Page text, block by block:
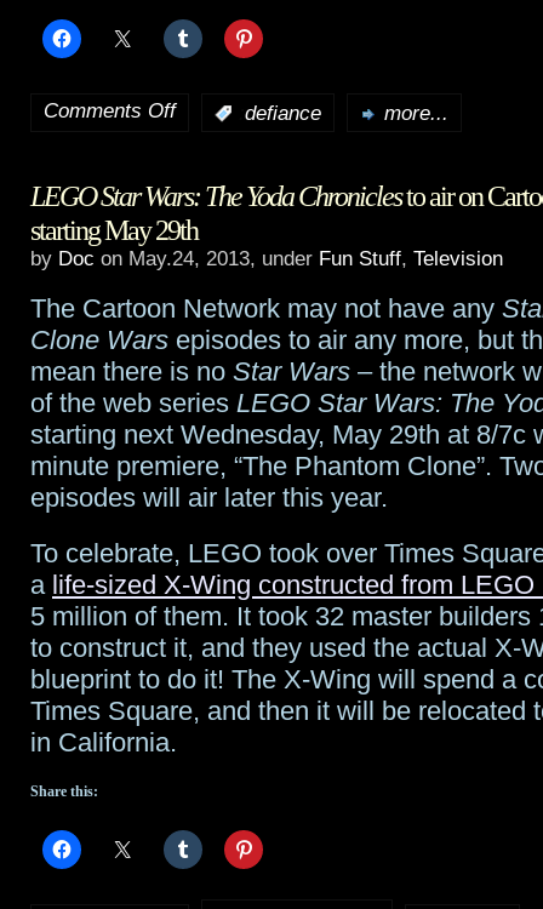
Comments Offon
preview:
“There’s
Storm
Coming”
plus
interview
clips
and
“Shooting
the
Shtako”
defiance more...
LEGO Star Wars: The Yoda Chroniclesto air on
starting May 29th
by Doc on May.24, 2013, under Fun Stuff, Television
The Cartoon Network may not have any
Clone Wars episodes to air any more, but
mean there is no Star Wars – the network
of the web series LEGO Star Wars: The
starting next Wednesday, May 29th at 8/7c
minute premiere, “The Phantom Clone”.
episodes will air later this year.
To celebrate, LEGO took over Times
a life-sized X-Wing constructed from LEGO
5 million of them. It took 32 master builders
to construct it, and they used the actual X-
blueprint to do it! The X-Wing will spend a
Times Square, and then it will be relocated
in California.
Share this: